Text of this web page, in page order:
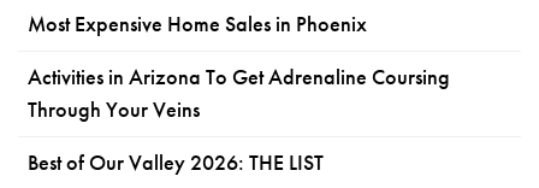
Most Expensive Home Sales in Phoenix
Activities in Arizona To Get Adrenaline Coursing
Through Your Veins
Best of Our Valley 2026: THE LIST